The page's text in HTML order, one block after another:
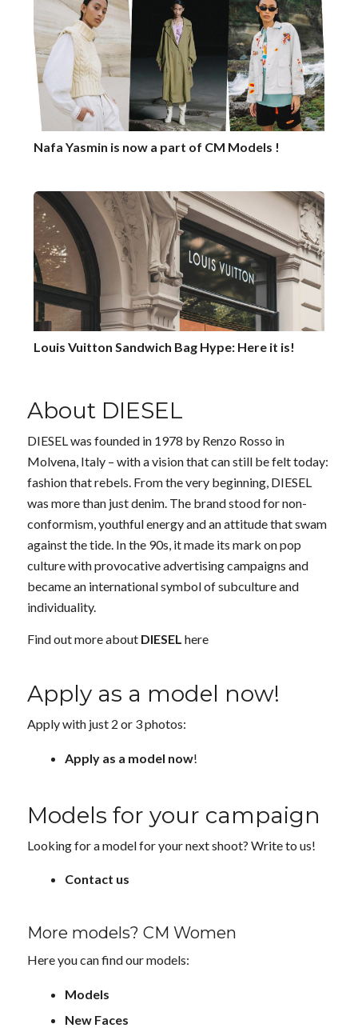
Nafa Yasmin is now a part of CM Models !
Louis Vuitton Sandwich Bag Hype: Here it is!
About DIESEL
DIESEL was founded in 1978 by Renzo Rosso in
Molvena, Italy – with a vision that can still be felt today:
fashion that rebels. From the very beginning, DIESEL
was more than just denim. The brand stood for non-
conformism, youthful energy and an attitude that swam
against the tide. In the 90s, it made its mark on pop
culture with provocative advertising campaigns and
became an international symbol of subculture and
individuality.
Find out more about DIESEL here
Apply as a model now!
Apply with just 2 or 3 photos:
Apply as a model now!
Models for your campaign
Looking for a model for your next shoot? Write to us!
Contact us
More models? CM Women
Here you can find our models:
Models
New Faces